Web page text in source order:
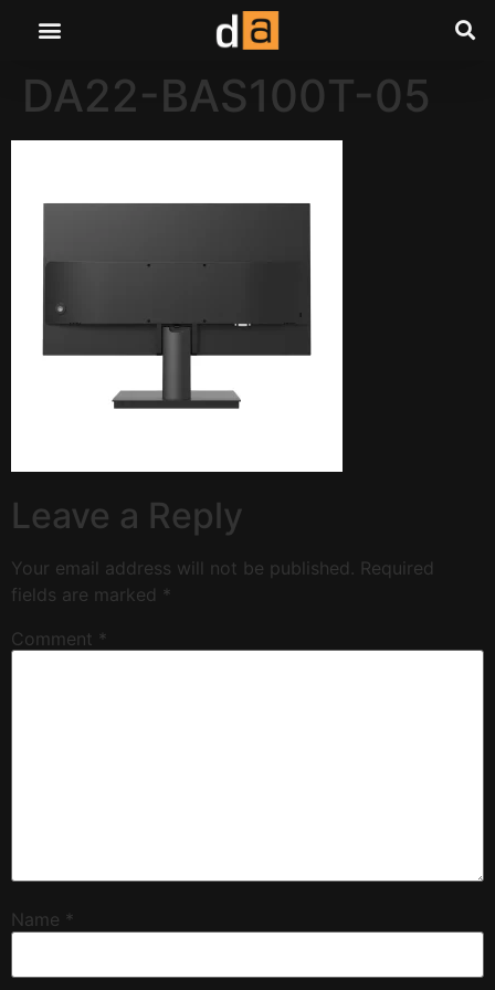
DA22-BAS100T-05
Leave a Reply
Your email address will not be published. Required
fields are marked *
Comment *
Name *